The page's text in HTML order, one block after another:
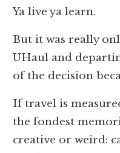
Ya live ya learn.
But it was really
UHaul and
of the decision
If travel is
the fondest
creative or weird: